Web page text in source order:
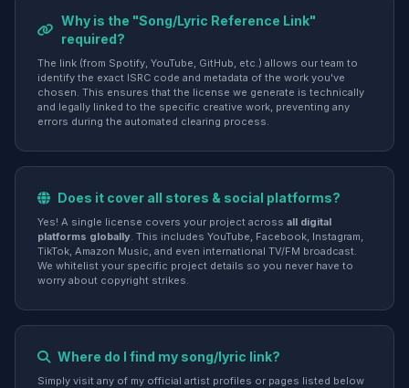
Why is the "Song/Lyric Reference Link"
required?
The link (from Spotify, YouTube, GitHub, etc.) allows our team to
identify the exact ISRC code and metadata of the work you've
chosen. This ensures that the license we generate is technically
and legally linked to the specific creative work, preventing any
errors during the automated clearing process.
Does it cover all stores & social platforms?
Yes! A single license covers your project across all digital
platforms globally. This includes YouTube, Facebook, Instagram,
TikTok, Amazon Music, and even international TV/FM broadcast.
We whitelist your specific project details so you never have to
worry about copyright strikes.
Where do I find my song/lyric link?
Simply visit any of my official artist profiles or pages listed below